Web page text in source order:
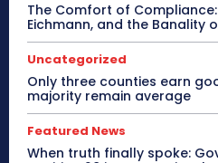
The Comfort of Compliance:
Eichmann, and the Banality
Uncategorized
Only three counties earn
majority remain average
Featured News
When truth finally spoke: